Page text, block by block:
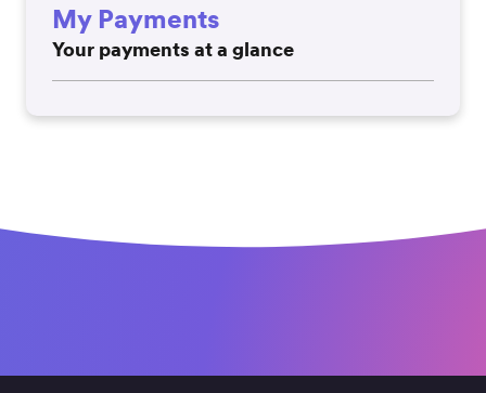
My Payments
Your payments at a glance